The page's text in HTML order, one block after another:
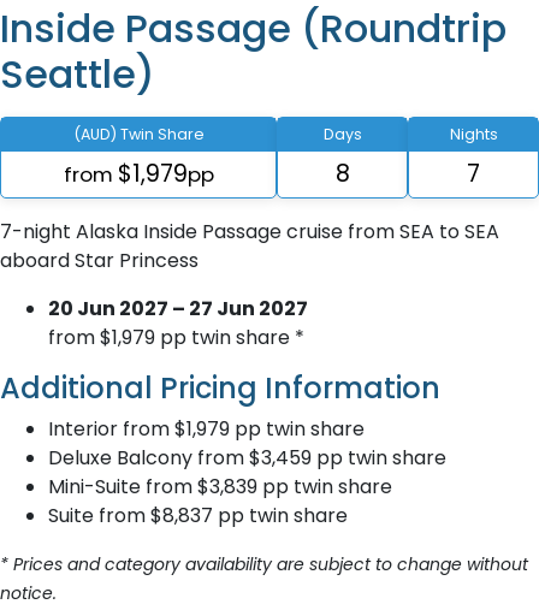
Inside Passage (Roundtrip
Seattle)
(AUD) Twin Share
from $1,979pp
Days
8
Nights
7
7-night Alaska Inside Passage cruise from SEA to SEA
aboard Star Princess
20 Jun 2027 – 27 Jun 2027
from $1,979 pp twin share *
Additional Pricing Information
Interior from $1,979 pp twin share
Deluxe Balcony from $3,459 pp twin share
Mini-Suite from $3,839 pp twin share
Suite from $8,837 pp twin share
* Prices and category availability are subject to change without
notice.